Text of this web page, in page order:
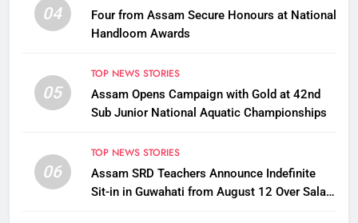
04
Four from Assam Secure Honours at National
Handloom Awards
05
TOP NEWS STORIES
Assam Opens Campaign with Gold at 42nd
Sub Junior National Aquatic Championships
06
TOP NEWS STORIES
Assam SRD Teachers Announce Indefinite
Sit-in in Guwahati from August 12 Over Salary